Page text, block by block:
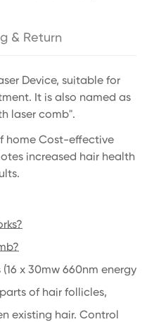
& Return
Device, suitable for
It is also named as
laser comb".
home Cost-effective
increased hair health
(16 x 30mw 660nm energy
of hair follicles,
existing hair. Control